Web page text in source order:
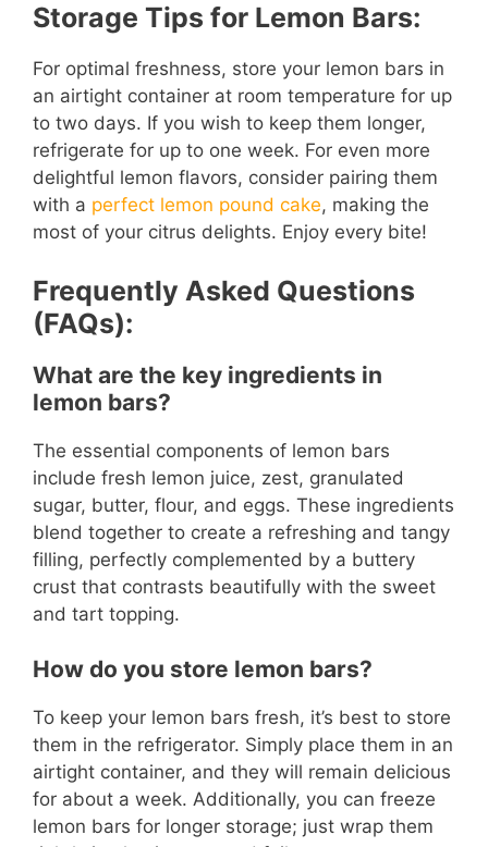
Storage Tips for Lemon Bars:
For optimal freshness, store your lemon bars in
an airtight container at room temperature for up
to two days. If you wish to keep them longer,
refrigerate for up to one week. For even more
delightful lemon flavors, consider pairing them
with a perfect lemon pound cake, making the
most of your citrus delights. Enjoy every bite!
Frequently Asked Questions
(FAQs):
What are the key ingredients in
lemon bars?
The essential components of lemon bars
include fresh lemon juice, zest, granulated
sugar, butter, flour, and eggs. These ingredients
blend together to create a refreshing and tangy
filling, perfectly complemented by a buttery
crust that contrasts beautifully with the sweet
and tart topping.
How do you store lemon bars?
To keep your lemon bars fresh, it’s best to store
them in the refrigerator. Simply place them in an
airtight container, and they will remain delicious
for about a week. Additionally, you can freeze
lemon bars for longer storage; just wrap them